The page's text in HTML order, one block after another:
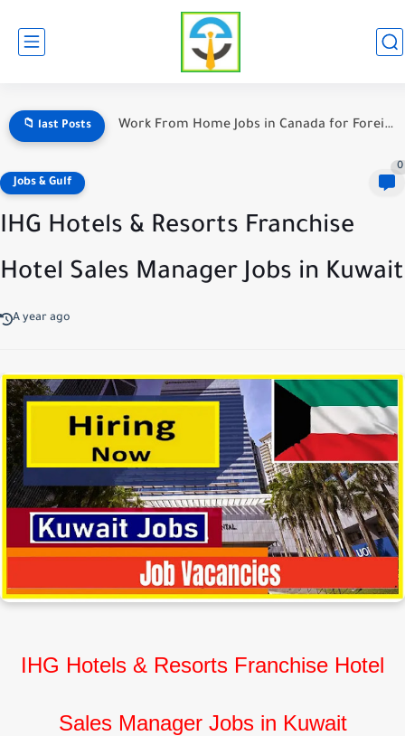
📁 last Posts Warehouse Jobs in Canada With Weekly Pay — The Ultimate...
Jobs & Gulf
0
IHG Hotels & Resorts Franchise
Hotel Sales Manager Jobs in Kuwait
A year ago
IHG Hotels & Resorts Franchise Hotel
Sales Manager Jobs in Kuwait